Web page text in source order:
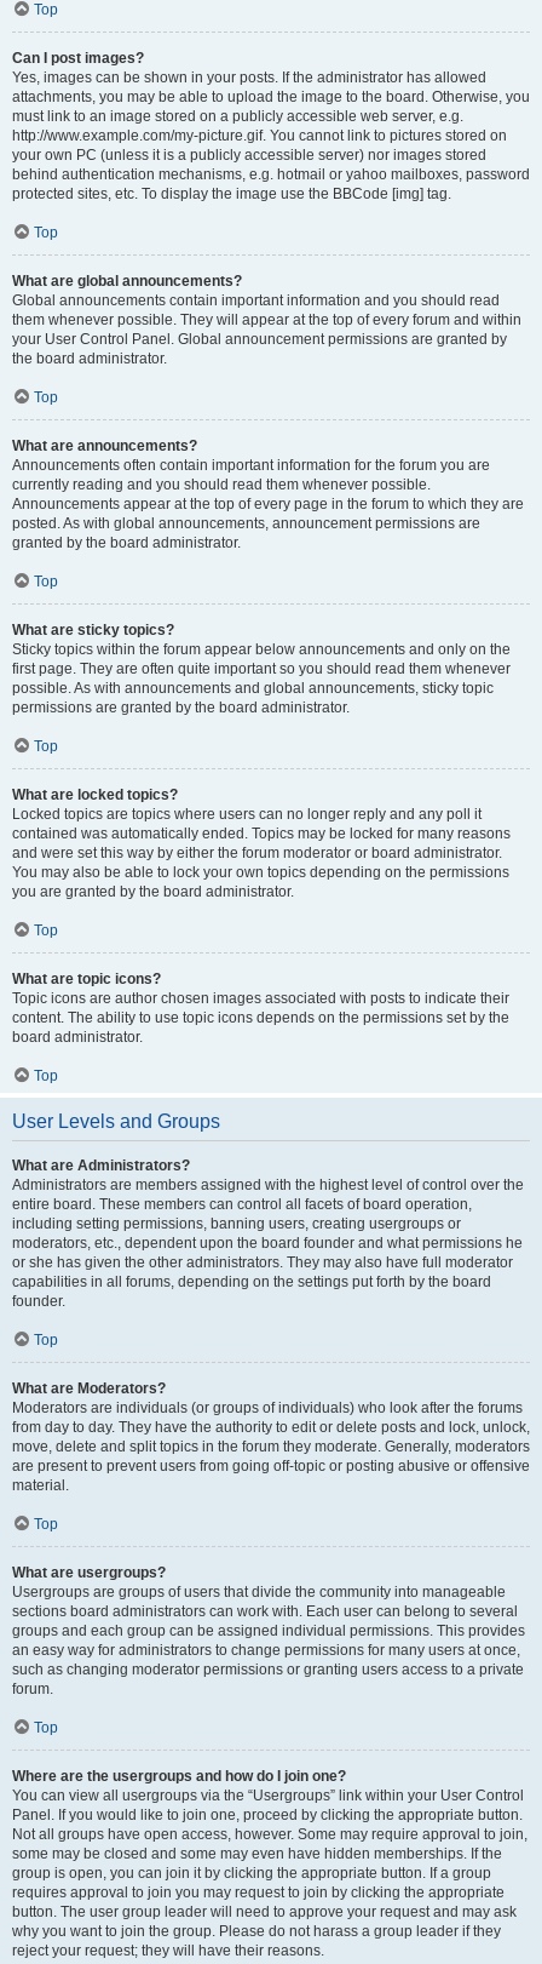
Top
Can I post images?
Yes, images can be shown in your posts. If the administrator has allowed
attachments, you may be able to upload the image to the board. Otherwise, you
must link to an image stored on a publicly accessible web server, e.g.
http://www.example.com/my-picture.gif. You cannot link to pictures stored on
your own PC (unless it is a publicly accessible server) nor images stored
behind authentication mechanisms, e.g. hotmail or yahoo mailboxes, password
protected sites, etc. To display the image use the BBCode [img] tag.
Top
What are global announcements?
Global announcements contain important information and you should read
them whenever possible. They will appear at the top of every forum and within
your User Control Panel. Global announcement permissions are granted by
the board administrator.
Top
What are announcements?
Announcements often contain important information for the forum you are
currently reading and you should read them whenever possible.
Announcements appear at the top of every page in the forum to which they are
posted. As with global announcements, announcement permissions are
granted by the board administrator.
Top
What are sticky topics?
Sticky topics within the forum appear below announcements and only on the
first page. They are often quite important so you should read them whenever
possible. As with announcements and global announcements, sticky topic
permissions are granted by the board administrator.
Top
What are locked topics?
Locked topics are topics where users can no longer reply and any poll it
contained was automatically ended. Topics may be locked for many reasons
and were set this way by either the forum moderator or board administrator.
You may also be able to lock your own topics depending on the permissions
you are granted by the board administrator.
Top
What are topic icons?
Topic icons are author chosen images associated with posts to indicate their
content. The ability to use topic icons depends on the permissions set by the
board administrator.
Top
User Levels and Groups
What are Administrators?
Administrators are members assigned with the highest level of control over the
entire board. These members can control all facets of board operation,
including setting permissions, banning users, creating usergroups or
moderators, etc., dependent upon the board founder and what permissions he
or she has given the other administrators. They may also have full moderator
capabilities in all forums, depending on the settings put forth by the board
founder.
Top
What are Moderators?
Moderators are individuals (or groups of individuals) who look after the forums
from day to day. They have the authority to edit or delete posts and lock, unlock,
move, delete and split topics in the forum they moderate. Generally, moderators
are present to prevent users from going off-topic or posting abusive or offensive
material.
Top
What are usergroups?
Usergroups are groups of users that divide the community into manageable
sections board administrators can work with. Each user can belong to several
groups and each group can be assigned individual permissions. This provides
an easy way for administrators to change permissions for many users at once,
such as changing moderator permissions or granting users access to a private
forum.
Top
Where are the usergroups and how do I join one?
You can view all usergroups via the “Usergroups” link within your User Control
Panel. If you would like to join one, proceed by clicking the appropriate button.
Not all groups have open access, however. Some may require approval to join,
some may be closed and some may even have hidden memberships. If the
group is open, you can join it by clicking the appropriate button. If a group
requires approval to join you may request to join by clicking the appropriate
button. The user group leader will need to approve your request and may ask
why you want to join the group. Please do not harass a group leader if they
reject your request; they will have their reasons.